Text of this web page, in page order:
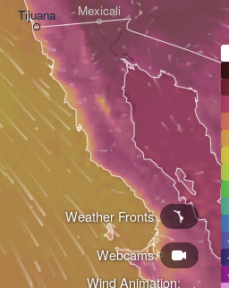
Wind Animation:
Webcams
Weather Fronts
Tijuana Mexicali